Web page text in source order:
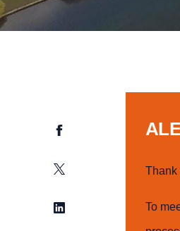
Facebook
Twitter
LinkedIn
Thank
To